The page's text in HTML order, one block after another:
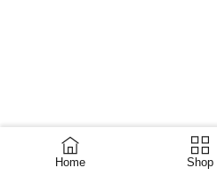
Home Shop